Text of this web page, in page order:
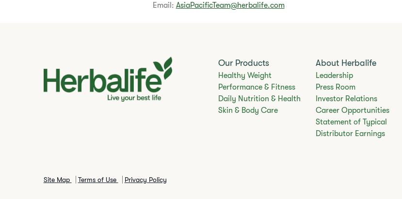
Email: AsiaPacificTeam@herbalife.com
Our Products
Healthy Weight
Performance & Fitness
Daily Nutrition & Health
Skin & Body Care
About Herbalife
Leadership
Press Room
Investor Relations
Career Opportunities
Statement of Typical
Distributor Earnings
Site Map Terms of Use Privacy Policy